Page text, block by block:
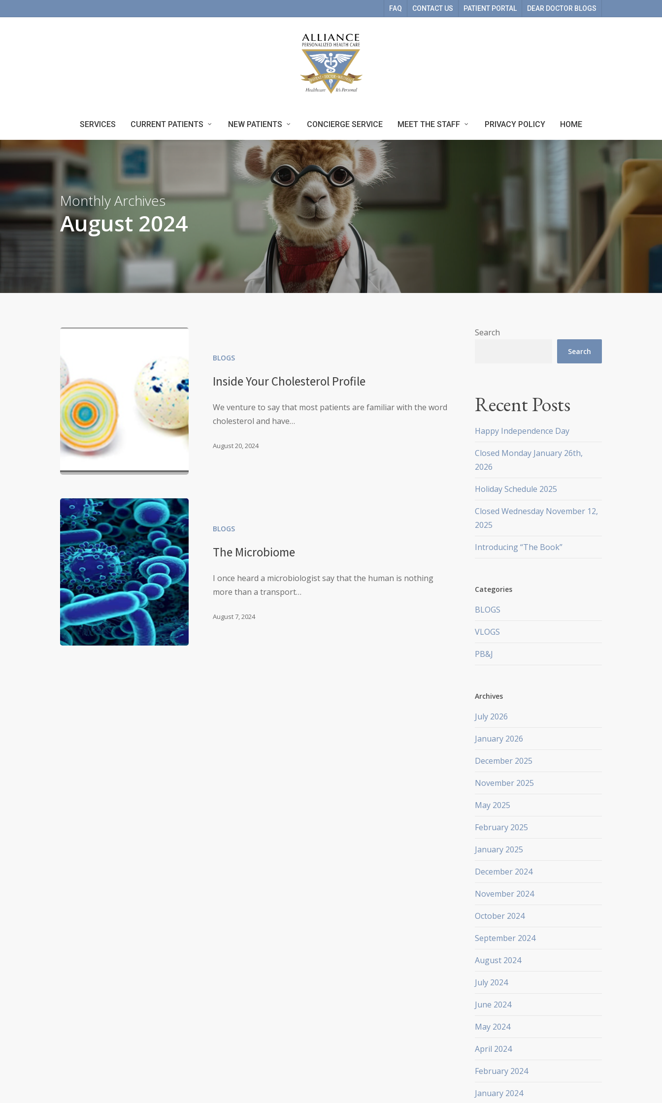
to
FAQ CONTACT US PATIENT PORTAL DEAR DOCTOR BLOGS
SERVICES CURRENT PATIENTS NEW PATIENTS CONCIERGE SERVICE MEET THE STAFF PRIVACY POLICY HOME
Monthly Archives
August 2024
BLOGS
Inside Your Cholesterol Profile
We venture to say that most patients are familiar with the word
cholesterol and have…
August 20, 2024
BLOGS
The Microbiome
I once heard a microbiologist say that the human is nothing
more than a transport…
August 7, 2024
Search
Search
Recent Posts
Happy Independence Day
Closed Monday January 26th,
2026
Holiday Schedule 2025
Closed Wednesday November 12,
2025
Introducing “The Book”
Categories
BLOGS
VLOGS
PB&J
Archives
July 2026
January 2026
December 2025
November 2025
May 2025
February 2025
January 2025
December 2024
November 2024
October 2024
September 2024
August 2024
July 2024
June 2024
May 2024
April 2024
February 2024
January 2024